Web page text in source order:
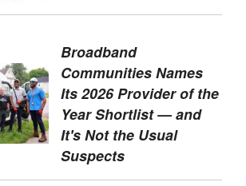
Broadband
Communities Names
Its 2026 Provider of the
Year Shortlist — and
It's Not the Usual
Suspects